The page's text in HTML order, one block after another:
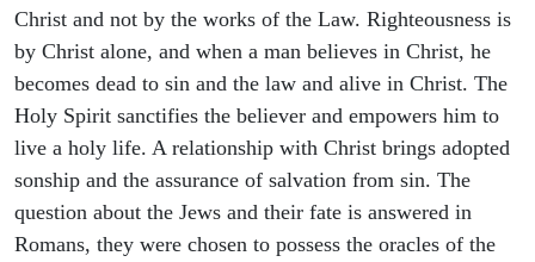
Christ and not by the works of the Law. Righteousness is
by Christ alone, and when a man believes in Christ, he
becomes dead to sin and the law and alive in Christ. The
Holy Spirit sanctifies the believer and empowers him to
live a holy life. A relationship with Christ brings adopted
sonship and the assurance of salvation from sin. The
question about the Jews and their fate is answered in
Romans, they were chosen to possess the oracles of the